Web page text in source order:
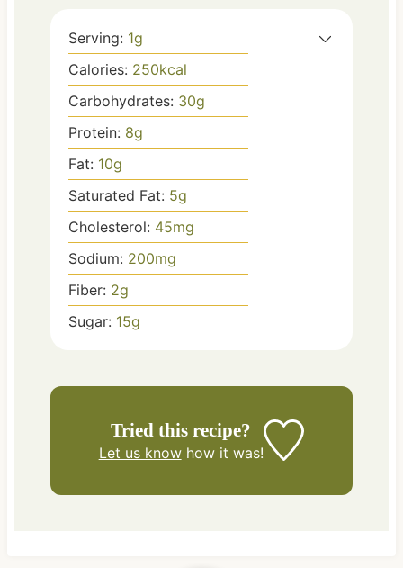
Serving: 1g
Calories: 250kcal
Carbohydrates: 30g
Protein: 8g
Fat: 10g
Saturated Fat: 5g
Cholesterol: 45mg
Sodium: 200mg
Fiber: 2g
Sugar: 15g
Tried this recipe?
Let us knowhow it was!